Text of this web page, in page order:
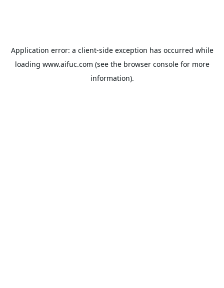
Application error: a client-side exception has occurred while
loading www.aifuc.com (see the browser consolefor more
information).